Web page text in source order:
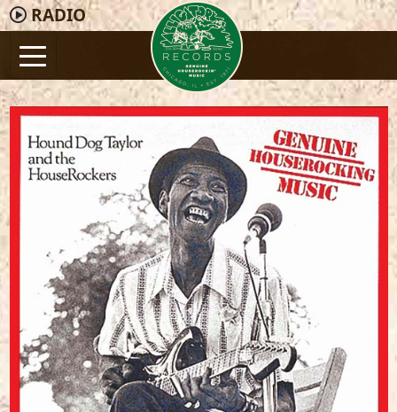
RADIO